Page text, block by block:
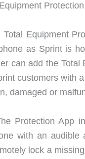
Total Equipment
as Sprint is
can add the
customers with
damaged or
Protection App
with an
lock a